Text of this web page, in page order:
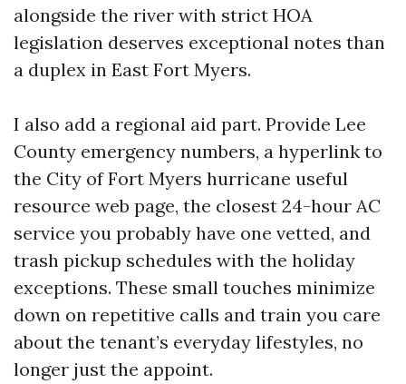
alongside the river with strict HOA
legislation deserves exceptional notes than
a duplex in East Fort Myers.
I also add a regional aid part. Provide Lee
County emergency numbers, a hyperlink to
the City of Fort Myers hurricane useful
resource web page, the closest 24-hour AC
service you probably have one vetted, and
trash pickup schedules with the holiday
exceptions. These small touches minimize
down on repetitive calls and train you care
about the tenant’s everyday lifestyles, no
longer just the appoint.